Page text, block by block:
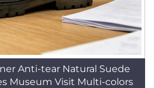
Anti-tear Natural Suede
Museum Visit Multi-colors